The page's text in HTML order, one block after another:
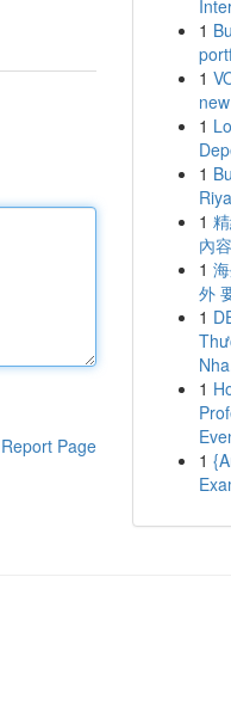
Report Page
1
1
1
1
1
內
1
外
1
1
1